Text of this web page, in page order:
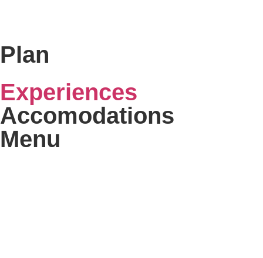
Plan
Experiences
Accomodations
Menu